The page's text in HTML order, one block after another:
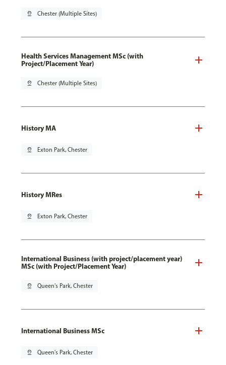
pin_drop Chester (Multiple Sites)
Health Services Management MSc (with
Project/Placement Year)
pin_drop Chester (Multiple Sites)
History MA
pin_drop Exton Park, Chester
History MRes
pin_drop Exton Park, Chester
International Business (with project/placement year)
MSc (with Project/Placement Year)
pin_drop Queen's Park, Chester
International Business MSc
pin_drop Queen's Park, Chester